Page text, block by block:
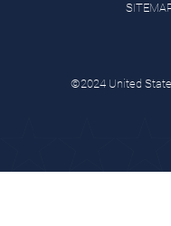
©2024 United